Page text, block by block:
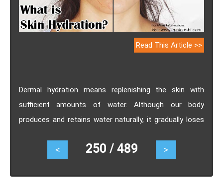
Read This Article >>
Dermal hydration means replenishing the skin with
sufficient amounts of water. Although our body
produces and retains water naturally, it gradually loses
the body getting negatively affected. Thus, our skin
right levels of water. Wondering why is it important to
< 250 / 489 >